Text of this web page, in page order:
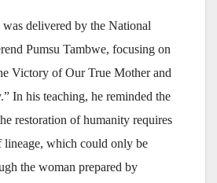
was delivered by the National
Pumsu Tambwe, focusing on
Victory of Our True Mother and
In his teaching, he reminded the
restoration of humanity requires
lineage, which could only be
the woman prepared by